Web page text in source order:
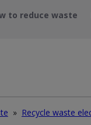
to reduce waste
»